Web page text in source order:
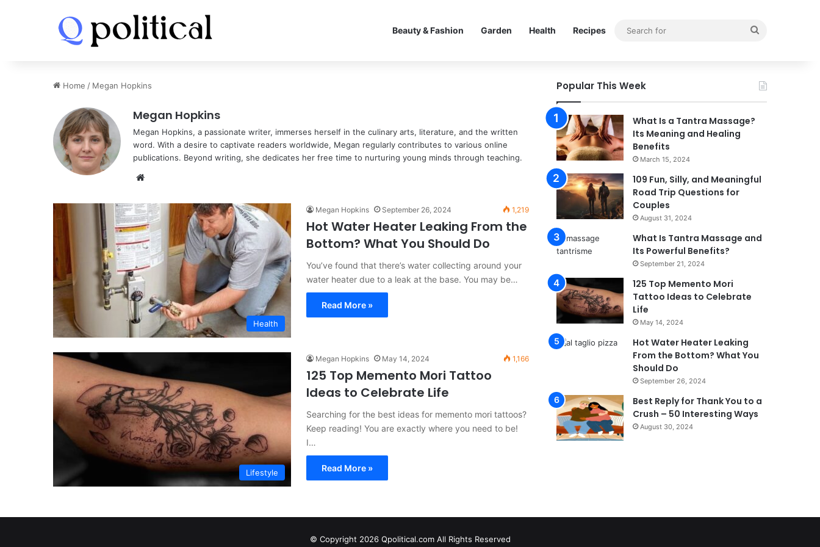
Beauty & Fashion Garden Health Recipes
Home / Megan Hopkins
Megan Hopkins
Megan Hopkins, a passionate writer, immerses herself in the culinary arts, literature, and the written
word. With a desire to captivate readers worldwide, Megan regularly contributes to various online
publications. Beyond writing, she dedicates her free time to nurturing young minds through teaching.
Health
Megan Hopkins September 26, 2024 1,219
Hot Water Heater Leaking From the
Bottom? What You Should Do
You’ve found that there’s water collecting around your
water heater due to a leak at the base. You may be…
Read More »
Lifestyle
Megan Hopkins May 14, 2024 1,166
125 Top Memento Mori Tattoo
Ideas to Celebrate Life
Searching for the best ideas for memento mori tattoos?
Keep reading! You are exactly where you need to be!
I…
Read More »
Popular This Week
What Is a Tantra Massage?
Its Meaning and Healing
Benefits
March 15, 2024
109 Fun, Silly, and Meaningful
Road Trip Questions for
Couples
August 31, 2024
What Is Tantra Massage and
Its Powerful Benefits?
September 21, 2024
125 Top Memento Mori
Tattoo Ideas to Celebrate
Life
May 14, 2024
Hot Water Heater Leaking
From the Bottom? What You
Should Do
September 26, 2024
Best Reply for Thank You to a
Crush – 50 Interesting Ways
August 30, 2024
© Copyright 2026 Qpolitical.com All Rights Reserved